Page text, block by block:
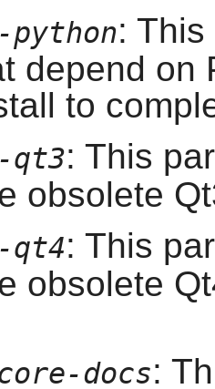
:
depend on
to
qt3: This
obsolete
qt4: This
obsolete
docs: